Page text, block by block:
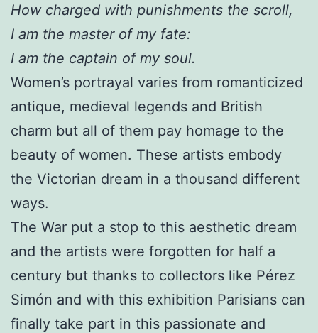
How charged with punishments the scroll,
I am the master of my fate:
I am the captain of my soul.
Women’s portrayal varies from romanticized
antique, medieval legends and British
charm but all of them pay homage to the
beauty of women. These artists embody
the Victorian dream in a thousand different
ways.
The War put a stop to this aesthetic dream
and the artists were forgotten for half a
century but thanks to collectors like Pérez
Simón and with this exhibition Parisians can
finally take part in this passionate and